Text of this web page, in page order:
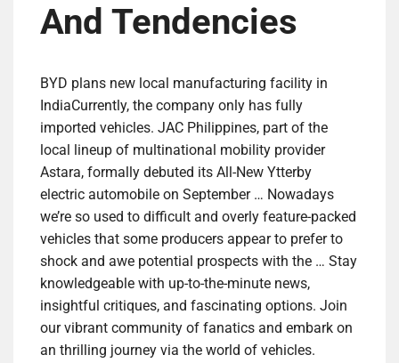
And Tendencies
BYD plans new local manufacturing facility in
IndiaCurrently, the company only has fully
imported vehicles. JAC Philippines, part of the
local lineup of multinational mobility provider
Astara, formally debuted its All-New Ytterby
electric automobile on September … Nowadays
we’re so used to difficult and overly feature-packed
vehicles that some producers appear to prefer to
shock and awe potential prospects with the … Stay
knowledgeable with up-to-the-minute news,
insightful critiques, and fascinating options. Join
our vibrant community of fanatics and embark on
an thrilling journey via the world of vehicles.